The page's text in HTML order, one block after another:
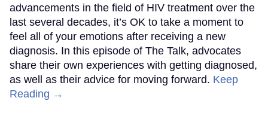
advancements in the field of HIV treatment over the
last several decades, it’s OK to take a moment to
feel all of your emotions after receiving a new
diagnosis. In this episode of The Talk, advocates
share their own experiences with getting diagnosed,
as well as their advice for moving forward. Keep
Reading →